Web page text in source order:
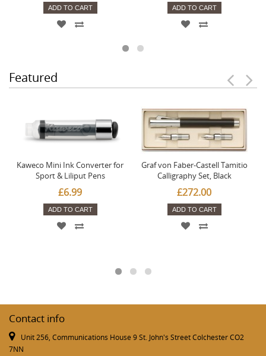
ADD TO CART ADD TO CART
Featured
Kaweco Mini Ink Converter for
Sport & Liliput Pens
£6.99
ADD TO CART
Graf von Faber-Castell Tamitio
Calligraphy Set, Black
£272.00
ADD TO CART
Contact info
Unit 256, Communications House 9 St. John's Street Colchester CO2
7NN